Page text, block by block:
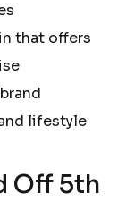
that offers
lifestyle
Off 5th